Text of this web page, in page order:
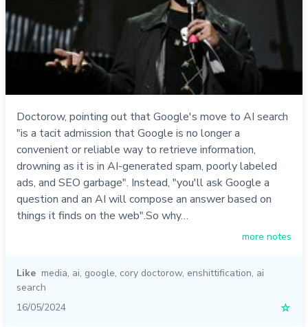
Doctorow, pointing out that Google's move to AI search
"is a tacit admission that Google is no longer a
convenient or reliable way to retrieve information,
drowning as it is in AI-generated spam, poorly labeled
ads, and SEO garbage". Instead, "you'll ask Google a
question and an AI will compose an answer based on
things it finds on the web".So why…
more notes
Like media, ai, google, cory doctorow, enshittification, ai
search
16/05/2024
☆